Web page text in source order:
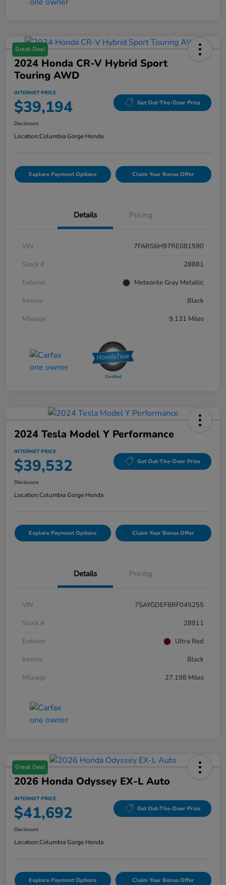
Great Deal
2024 Honda CR-V Hybrid Sport
Touring AWD
INTERNET PRICE
$39,194 Get Out-The-Door Price
Disclosure
Location:Columbia Gorge Honda
Explore Payment Options Claim Your Bonus Offer
Details Pricing
VIN
7FARS6H97RE081590
Stock #
28881
Exterior
Meteorite Gray Metallic
Interior
Black
Mileage
9,131 Miles
2024 Tesla Model Y Performance
INTERNET PRICE
$39,532 Get Out-The-Door Price
Disclosure
Location:Columbia Gorge Honda
Explore Payment Options Claim Your Bonus Offer
Details Pricing
VIN
7SAYGDEF8RF045255
Stock #
28811
Exterior
Ultra Red
Interior
Black
Mileage
27,198 Miles
Great Deal
2026 Honda Odyssey EX-L Auto
INTERNET PRICE
$41,692 Get Out-The-Door Price
Disclosure
Location:Columbia Gorge Honda
Explore Payment Options Claim Your Bonus Offer